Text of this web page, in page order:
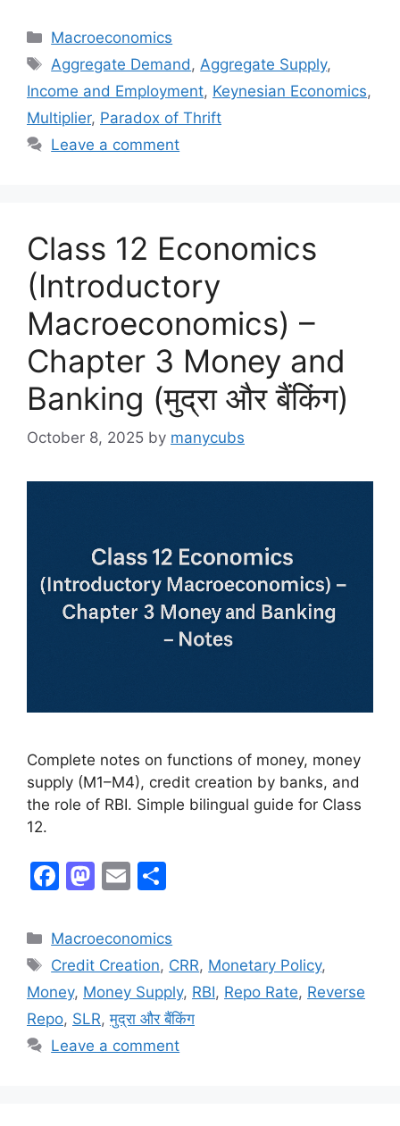
c
e
b
o
o
st
o
d
o
n
ai
l
ar
e
Macroeconomics
Aggregate Demand , Aggregate Supply,
Income and Employment, Keynesian Economics,
Multiplier, Paradox of Thrift
Leave a comment
Class 12 Economics
(Introductory
Macroeconomics) –
Chapter 3 Money and
Banking (मुद्रा और बैंकिंग)
October 8, 2025 by manycubs
Complete notes on functions of money, money
supply (M1–M4), credit creation by banks, and
the role of RBI. Simple bilingual guide for Class
12.
F
c
e
b
o
o
M
st
o
d
o
n
E
ai
l
ar
e
Macroeconomics
Credit Creation, CRR, Monetary Policy,
Money, Money Supply, RBI, Repo Rate, Reverse
Repo, SLR,मुद्रा और बैंकिंग
Leave a comment